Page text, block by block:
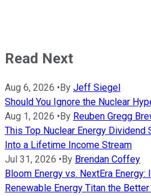
Read Next
Aug 6, 2026 • By Jeff Siegel
Should You Ignore the Nuclear
Aug 1, 2026 • By Reuben Gregg
This Top Nuclear Energy Dividend
Into a Lifetime Income Stream
Jul 31, 2026 • By Brendan Coffey
Bloom Energy vs. NextEra
Renewable Energy Titan the